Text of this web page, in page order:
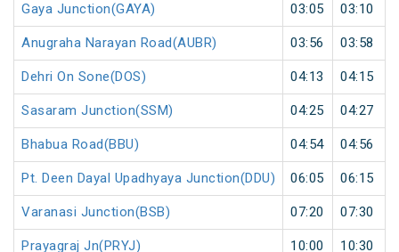
Gaya Junction(GAYA) 03:05 03:10
Anugraha Narayan Road(AUBR) 03:56 03:58
Dehri On Sone(DOS) 04:13 04:15
Sasaram Junction(SSM) 04:25 04:27
Bhabua Road(BBU) 04:54 04:56
Pt. Deen Dayal Upadhyaya Junction(DDU) 06:05 06:15
Varanasi Junction(BSB) 07:20 07:30
Prayagraj Jn(PRYJ) 10:00 10:30